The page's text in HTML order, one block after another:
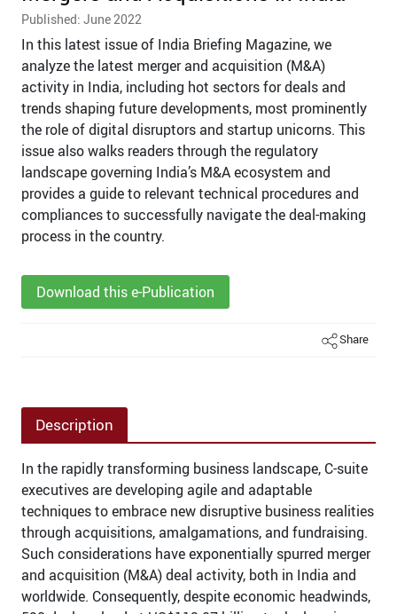
Published: June 2022
In this latest issue of India Briefing Magazine, we
analyze the latest merger and acquisition (M&A)
activity in India, including hot sectors for deals and
trends shaping future developments, most prominently
the role of digital disruptors and startup unicorns. This
issue also walks readers through the regulatory
landscape governing India’s M&A ecosystem and
provides a guide to relevant technical procedures and
compliances to successfully navigate the deal-making
process in the country.
Download this e-Publication
Share
Description
In the rapidly transforming business landscape, C-suite
executives are developing agile and adaptable
techniques to embrace new disruptive business realities
through acquisitions, amalgamations, and fundraising.
Such considerations have exponentially spurred merger
and acquisition (M&A) deal activity, both in India and
worldwide. Consequently, despite economic headwinds,